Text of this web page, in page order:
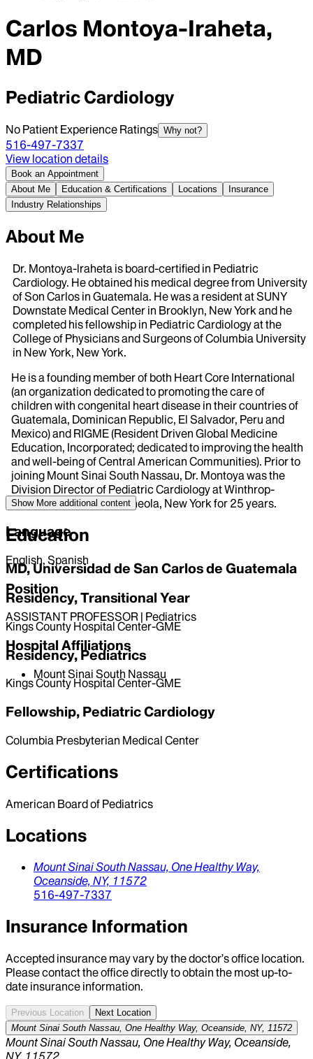
Carlos Montoya-Iraheta,
MD
Pediatric Cardiology
No Patient Experience Ratings Why not?
516-497-7337
View location details
Book an Appointment
About Me
Education & Certifications Locations
Insurance
Industry Relationships
About Me
Dr. Montoya-lraheta is board-certified in Pediatric
Cardiology. He obtained his medical degree from University
of Son Carlos in Guatemala. He was a resident at SUNY
Downstate Medical Center in Brooklyn, New York and he
completed his fellowship in Pediatric Cardiology at the
College of Physicians and Surgeons of Columbia University
in New York, New York.
He is a founding member of both Heart Core International
(an organization dedicated to promoting the care of
children with congenital heart disease in their countries of
Guatemala, Dominican Republic, El Salvador, Peru and
Mexico) and RIGME (Resident Driven Global Medicine
Education, Incorporated; dedicated to improving the health
and well-being of Central American Communities). Prior to
joining Mount Sinai South Nassau, Dr. Montoya was the
Division Director of Pediatric Cardiology at Winthrop-
University Hospital in Mineola, New York for 25 years.
Language
English, Spanish
Position
ASSISTANT PROFESSOR | Pediatrics
Hospital Affiliations
Mount Sinai South Nassau
Show More additional content
Education
MD, Universidad de San Carlos de Guatemala
Residency, Transitional Year
Kings County Hospital Center-GME
Residency, Pediatrics
Kings County Hospital Center-GME
Fellowship, Pediatric Cardiology
Columbia Presbyterian Medical Center
Certifications
American Board of Pediatrics
Locations
Mount Sinai South Nassau, One Healthy Way,
Oceanside, NY, 11572
516-497-7337
Insurance Information
Accepted insurance may vary by the doctor’s office location.
Please contact the office directly to obtain the most up-to-
date insurance information.
Previous Location
Next Location
Mount Sinai South Nassau, One Healthy Way, Oceanside, NY, 11572
Mount Sinai South Nassau, One Healthy Way, Oceanside,